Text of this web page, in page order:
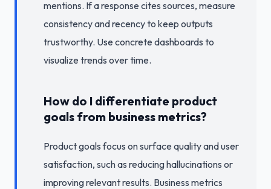
mentions. If a response cites sources, measure
consistency and recency to keep outputs
trustworthy. Use concrete dashboards to
visualize trends over time.
How do I differentiate product
goals from business metrics?
Product goals focus on surface quality and user
satisfaction, such as reducing hallucinations or
improving relevant results. Business metrics